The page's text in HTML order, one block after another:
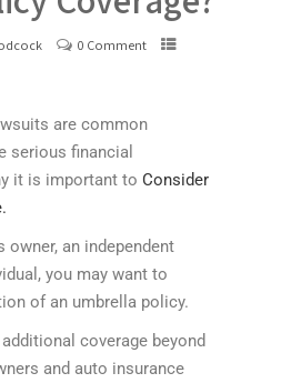
0 Comment
are common
serious financial
it is important to Consider
owner, an independent
you may want to
of an umbrella policy.
coverage beyond
and auto insurance